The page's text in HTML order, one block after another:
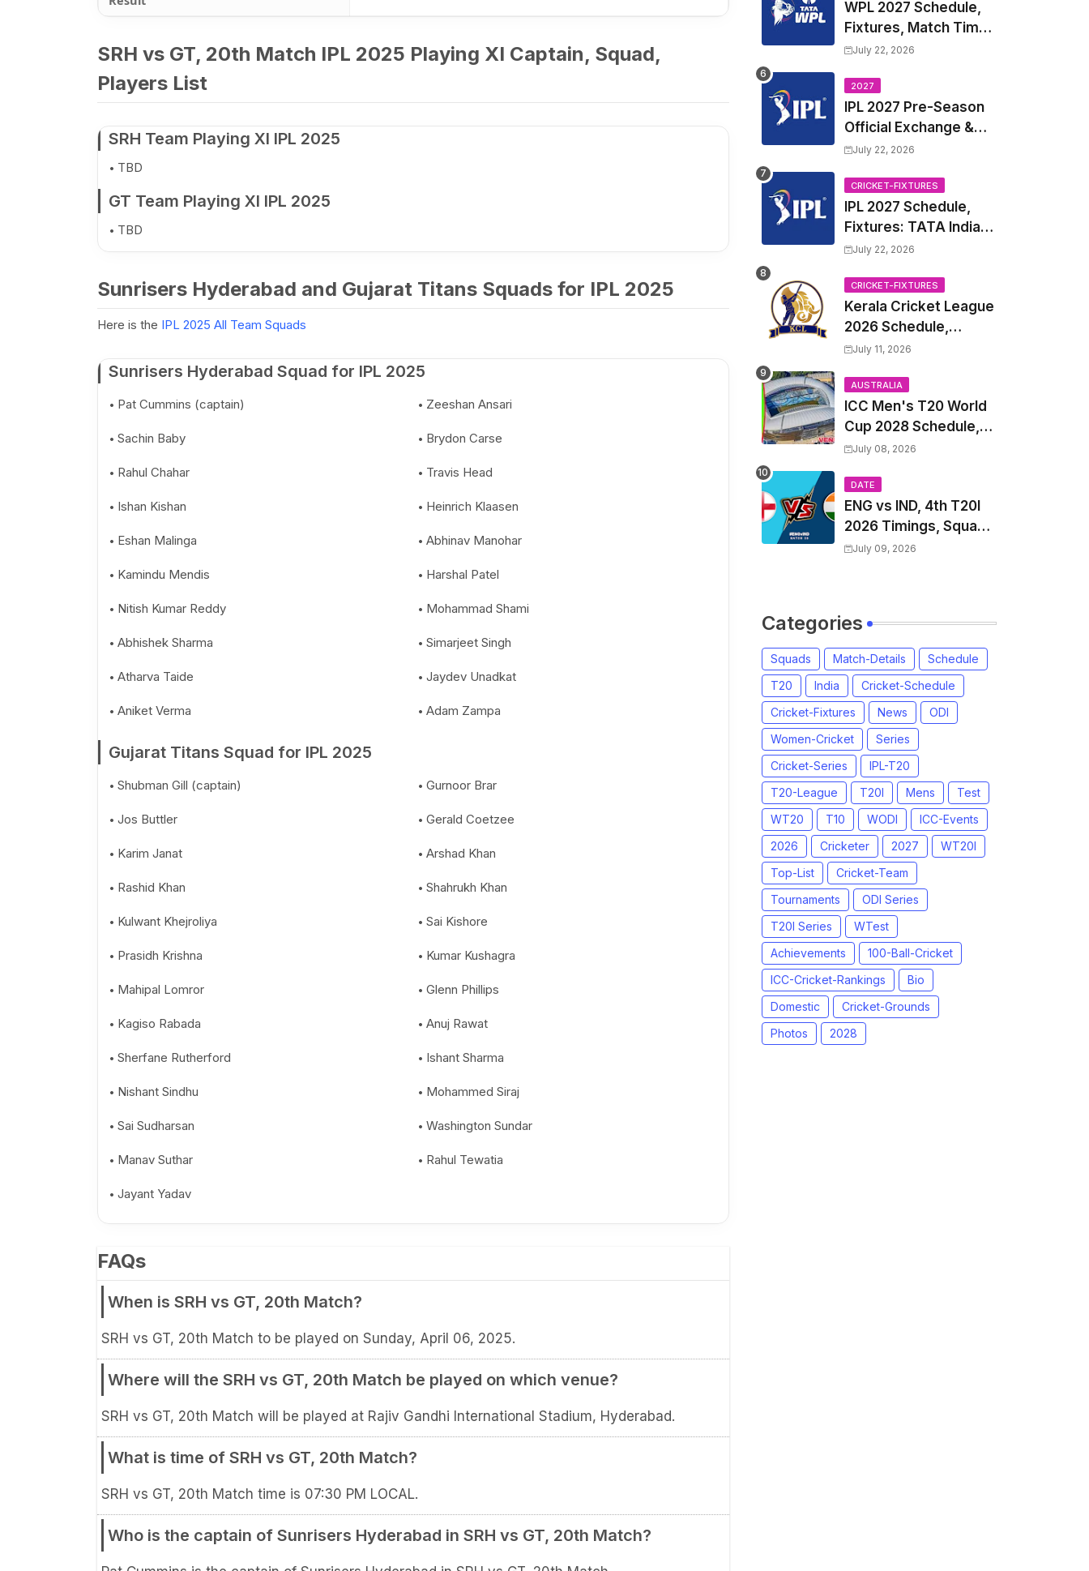
SRH vs GT, 20th Match IPL 2025 Playing XI Captain, Squad,
Players List
SRH Team Playing XI IPL 2025
TBD
GT Team Playing XI IPL 2025
TBD
Sunrisers Hyderabad and Gujarat Titans Squads for IPL 2025
Here is the IPL 2025 All Team Squads
Sunrisers Hyderabad Squad for IPL 2025
Pat Cummins (captain) Zeeshan Ansari
Sachin Baby Brydon Carse
Rahul Chahar Travis Head
Ishan Kishan Heinrich Klaasen
Eshan Malinga Abhinav Manohar
Kamindu Mendis Harshal Patel
Nitish Kumar Reddy Mohammad Shami
Abhishek Sharma Simarjeet Singh
Atharva Taide Jaydev Unadkat
Aniket Verma Adam Zampa
Gujarat Titans Squad for IPL 2025
Shubman Gill (captain) Gurnoor Brar
Jos Buttler Gerald Coetzee
Karim Janat Arshad Khan
Rashid Khan Shahrukh Khan
Kulwant Khejroliya Sai Kishore
Prasidh Krishna Kumar Kushagra
Mahipal Lomror Glenn Phillips
Kagiso Rabada Anuj Rawat
Sherfane Rutherford Ishant Sharma
Nishant Sindhu Mohammed Siraj
Sai Sudharsan Washington Sundar
Manav Suthar Rahul Tewatia
Jayant Yadav
FAQs
When is SRH vs GT, 20th Match?
SRH vs GT, 20th Match to be played on Sunday, April 06, 2025.
Where will the SRH vs GT, 20th Match be played on which venue?
SRH vs GT, 20th Match will be played at Rajiv Gandhi International Stadium, Hyderabad.
What is time of SRH vs GT, 20th Match?
SRH vs GT, 20th Match time is 07:30 PM LOCAL.
Who is the captain of Sunrisers Hyderabad in SRH vs GT, 20th Match?
WPL 2027 Schedule,
Fixtures, Match Time
Table, Venue, Squads
League 2027 Squad,
Player list & Captain
July 22, 2026
2027
IPL 2027 Pre-Season
Official Exchange &
Trade Player List
July 22, 2026
CRICKET-FIXTURES
IPL 2027 Schedule,
Fixtures: TATA Indian
Premier League 2027
Venue, all Team
Squads, Exchange &
Trade Players List,
Captain
July 22, 2026
CRICKET-FIXTURES
Kerala Cricket League
2026 Schedule,
Fixtures | KCL 2026
Venue, Squads,
Players List
July 11, 2026
AUSTRALIA
ICC Men's T20 World
Cup 2028 Schedule,
Fixtures, Match Time
Players List & Captain
July 08, 2026
DATE
ENG vs IND, 4th T20I
2026 Timings, Squad,
Players List, Captain,
Match Date, Time,
Venue, Squads
July 09, 2026
Categories
Squads Match-Details
Schedule
T20
India
Cricket-Schedule
Cricket-Fixtures
News
ODI
Women-Cricket
Series
Cricket-Series
IPL-T20
T20-League
T20I Mens
Test
WT20
T10 WODI
ICC-Events
2026
Cricketer 2027
WT20I
Top-List
Cricket-Team
Tournaments
ODI Series
T20I Series
WTest
Achievements
100-Ball-Cricket
ICC-Cricket-Rankings
Bio
Domestic
Cricket-Grounds
Photos
2028